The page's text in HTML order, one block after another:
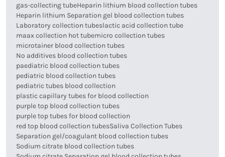
gas-collecting tubeHeparin lithium blood collection tubes
Heparin lithium Separation gel blood collection tubes
Laboratory collection tubeslactic acid collection tube
maax collection hot tubemicro collection tubes
microtainer blood collection tubes
No additives blood collection tubes
paediatric blood collection tubes
pediatric blood collection tubes
pediatric tubes blood collection
plastic capillary tubes for blood collection
purple top blood collection tubes
purple top tubes for blood collection
red top blood collection tubesSaliva Collection Tubes
Separation gel/coagulant blood collection tubes
Sodium citrate blood collection tubes